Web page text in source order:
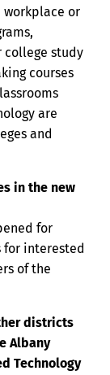
or
study
courses
are
and
in the new
for
for interested
of the
districts
Albany
Technology